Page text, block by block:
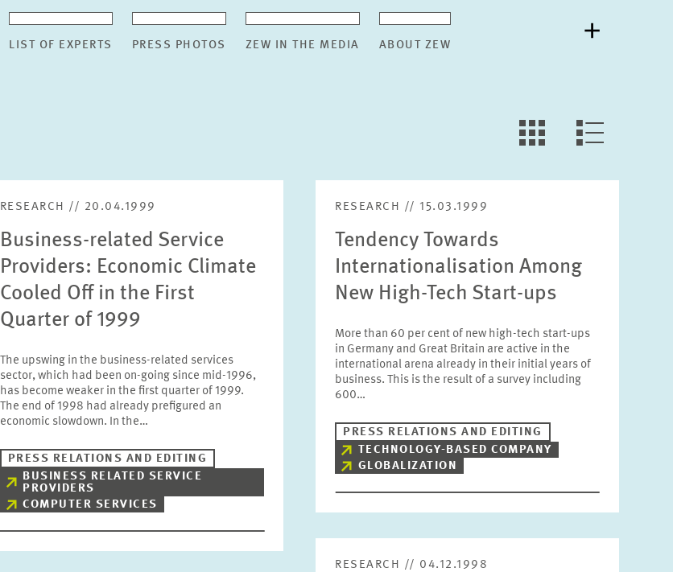
LIST OF EXPERTS PRESS PHOTOS ZEW IN THE MEDIA ABOUT ZEW
LLL:LIST.OPEN.FILTER
LLL:LIST.VIEW
RESEARCH // 20.04.1999
Business-related Service
Providers: Economic Climate
Cooled Off in the First
Quarter of 1999
The upswing in the business-related services
sector, which had been on-going since mid-1996,
has become weaker in the first quarter of 1999.
The end of 1998 had already prefigured an
economic slowdown. In the…
PRESS RELATIONS AND EDITING
BUSINESS RELATED SERVICE
PROVIDERS
COMPUTER SERVICES
RESEARCH // 15.03.1999
Tendency Towards
Internationalisation Among
New High-Tech Start-ups
More than 60 per cent of new high-tech start-ups
in Germany and Great Britain are active in the
international arena already in their initial years of
business. This is the result of a survey including
600…
PRESS RELATIONS AND EDITING
TECHNOLOGY-BASED COMPANY
GLOBALIZATION
RESEARCH // 04.12.1998